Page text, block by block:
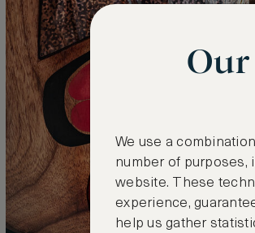
We use a
number of purposes,
website. These
experience,
help us gather